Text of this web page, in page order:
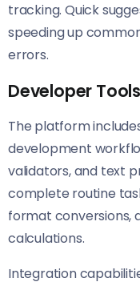
tracking. Quick
speeding up
errors.
Developer
The platform
development
validators, and text
complete routine
format conversions,
calculations.
Integration